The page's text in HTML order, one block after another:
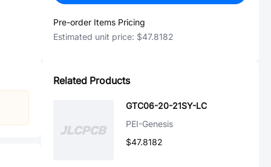
Pre-order Items Pricing
Estimated unit price: $47.8182
Related Products
GTC06-20-21SY-LC
PEI-Genesis
$47.8182